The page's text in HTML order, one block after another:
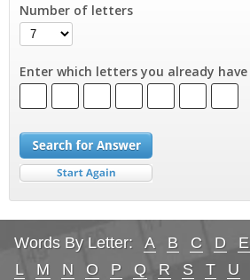
Number of letters
Enter which letters you already have
Words By Letter: A B C D E
L
M N O P Q R S T U